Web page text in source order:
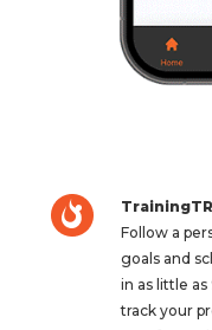
Follow a
goals and
in as little
track your